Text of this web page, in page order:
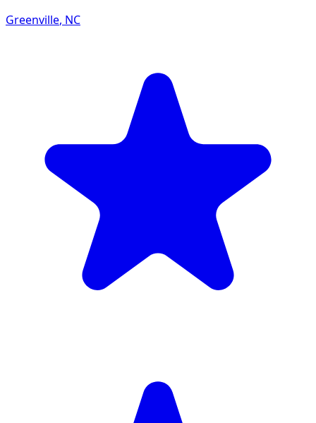
Greenville, NC